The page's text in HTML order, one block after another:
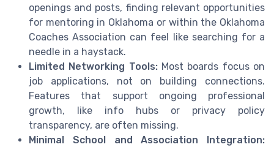
openings and posts, finding relevant opportunities
for mentoring in Oklahoma or within the Oklahoma
Coaches Association can feel like searching for a
needle in a haystack.
Limited Networking Tools:Most boards focus on
job applications, not on building connections.
Features that support ongoing professional
growth, like info hubs or privacy policy
transparency, are often missing.
Minimal School and Association Integration: